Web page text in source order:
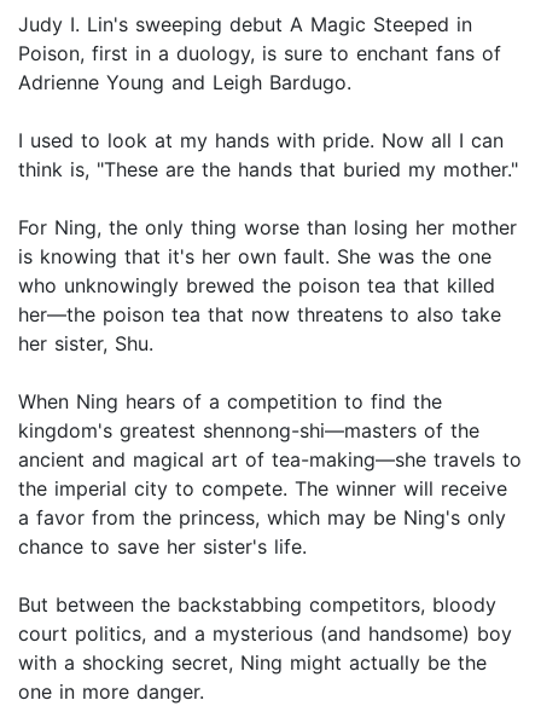
Judy I. Lin's sweeping debut A Magic Steeped in
Poison, first in a duology, is sure to enchant fans of
Adrienne Young and Leigh Bardugo.
I used to look at my hands with pride. Now all I can
think is, "These are the hands that buried my mother."
For Ning, the only thing worse than losing her mother
is knowing that it's her own fault. She was the one
who unknowingly brewed the poison tea that killed
her―the poison tea that now threatens to also take
her sister, Shu.
When Ning hears of a competition to find the
kingdom's greatest shennong-shi―masters of the
ancient and magical art of tea-making―she travels to
the imperial city to compete. The winner will receive
a favor from the princess, which may be Ning's only
chance to save her sister's life.
But between the backstabbing competitors, bloody
court politics, and a mysterious (and handsome) boy
with a shocking secret, Ning might actually be the
one in more danger.